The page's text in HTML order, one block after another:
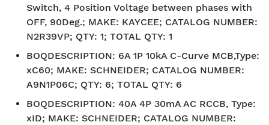
Switch, 4 Position Voltage between phases with
OFF, 90Deg.; MAKE: KAYCEE; CATALOG NUMBER:
N2R39VP; QTY: 1; TOTAL QTY: 1
BOQDESCRIPTION: 6A 1P 10kA C-Curve MCB,Type:
xC60; MAKE: SCHNEIDER; CATALOG NUMBER:
A9N1P06C; QTY: 6; TOTAL QTY: 6
BOQDESCRIPTION: 40A 4P 30mA AC RCCB, Type:
xID; MAKE: SCHNEIDER; CATALOG NUMBER: